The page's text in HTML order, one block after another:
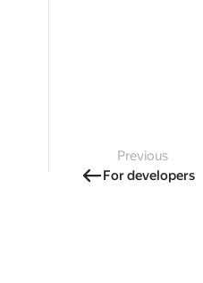
Previous
For developers